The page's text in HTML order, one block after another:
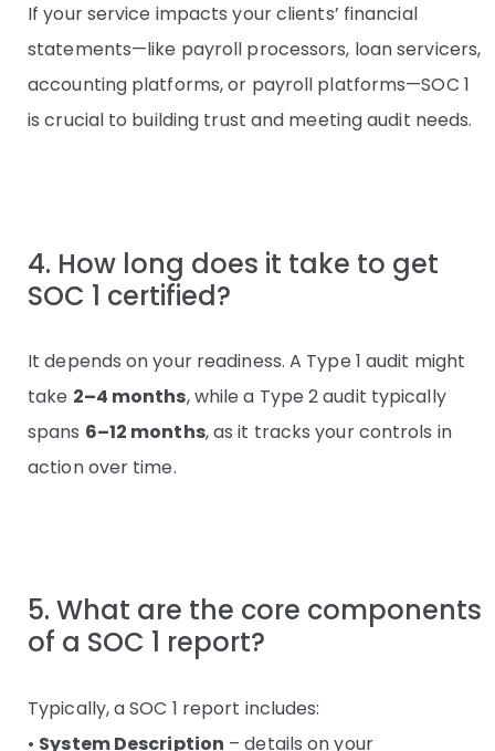
If your service impacts your clients’ financial
statements—like payroll processors, loan servicers,
accounting platforms, or payroll platforms—SOC 1
is crucial to building trust and meeting audit needs.
4. How long does it take to get
SOC 1 certified?
It depends on your readiness. A Type 1 audit might
take 2–4 months, while a Type 2 audit typically
spans 6–12 months, as it tracks your controls in
action over time.
5. What are the core components
of a SOC 1 report?
Typically, a SOC 1 report includes:
• System Description – details on your